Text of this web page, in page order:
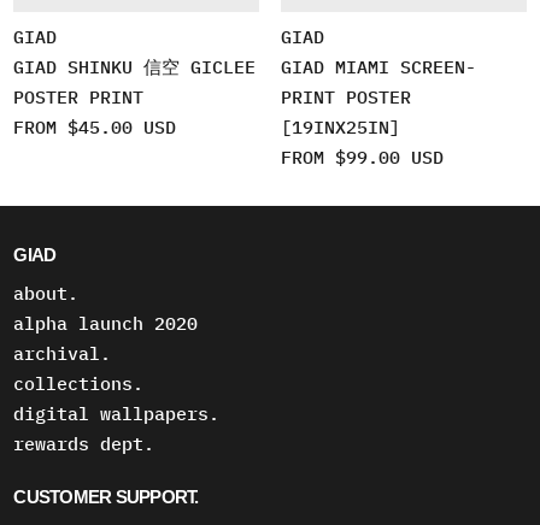
GIAD
GIAD SHINKU 信空 GICLEE
POSTER PRINT
FROM $45.00 USD
GIAD
GIAD MIAMI SCREEN-
PRINT POSTER
[19INX25IN]
FROM $99.00 USD
GIAD
about.
alpha launch 2020
archival.
collections.
digital wallpapers.
rewards dept.
CUSTOMER SUPPORT.